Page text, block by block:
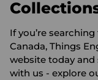
If you’re
Canada, Things
website today
with us - explore